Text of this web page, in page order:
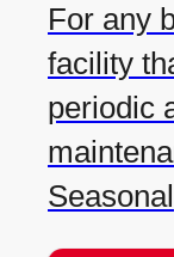
For any
facility
periodic
Seasonal